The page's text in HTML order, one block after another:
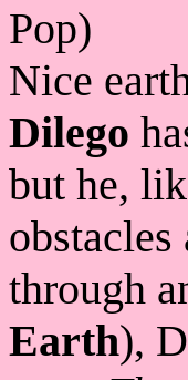
Pop)
Nice
Dilego
but he,
through
Earth),